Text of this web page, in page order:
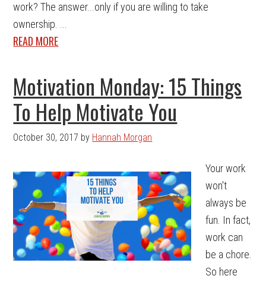
work? The answer...only if you are willing to take
ownership. ...
READ MORE
Motivation Monday: 15 Things
To Help Motivate You
October 30, 2017 by Hannah Morgan
Your work
won't
always be
fun. In fact,
work can
be a chore.
So here